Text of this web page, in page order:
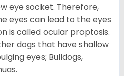
eye socket. Therefore,
eyes can lead to the eyes
is called ocular proptosis.
dogs that have shallow
eyes; Bulldogs,